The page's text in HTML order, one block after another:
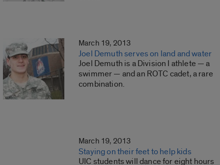
March 19, 2013
Joel Demuth serves on land and water
Joel Demuth is a Division I athlete — a
swimmer — and an ROTC cadet, a rare
combination.
March 19, 2013
Staying on their feet to help kids
UIC students will dance for eight hours